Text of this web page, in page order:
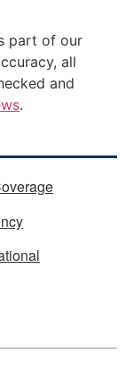
part of our
all
and
.